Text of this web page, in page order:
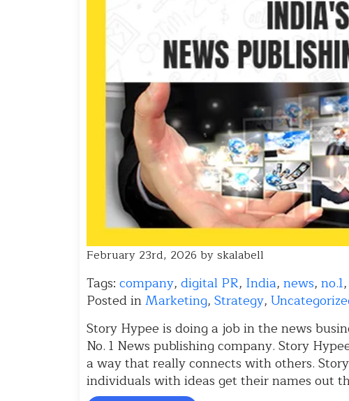
February 23rd, 2026 by skalabell
Tags: company, digital PR, India, news, no.1,
Posted inMarketing, Strategy,
Story Hypee is doing a job in the news
No. 1 News publishing company. Story
a way that really connects with others.
individuals with ideas get their names out